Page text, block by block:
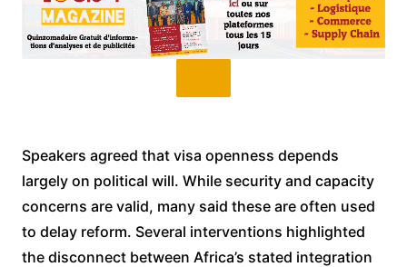
Speakers agreed that visa openness depends
largely on political will. While security and capacity
concerns are valid, many said these are often used
to delay reform. Several interventions highlighted
the disconnect between Africa’s stated integration